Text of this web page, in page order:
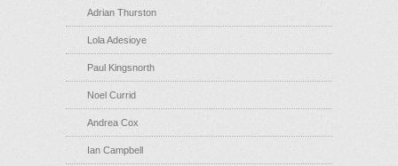
Adrian Thurston
Lola Adesioye
Paul Kingsnorth
Noel Currid
Andrea Cox
Ian Campbell